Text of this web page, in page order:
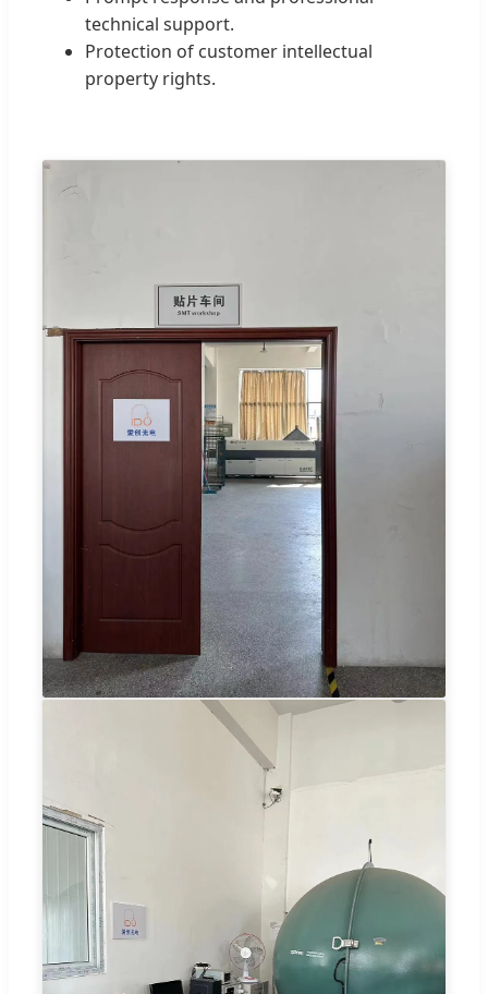
technical support.
Protection of customer intellectual
property rights.